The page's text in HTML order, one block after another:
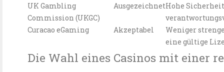
UK Gambling
Commission (UKGC)
AusgezeichnetHohe
Curacao eGaming
Akzeptabel
Weniger
eine gültige
Die Wahl eines Casinos mit einer